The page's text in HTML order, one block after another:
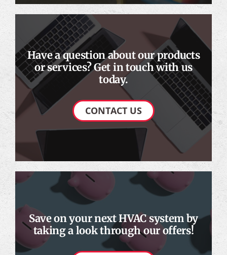
Have a question about our products
or services? Get in touch with us
today.
CONTACT US
Save on your next HVAC system by
taking a look through our offers!